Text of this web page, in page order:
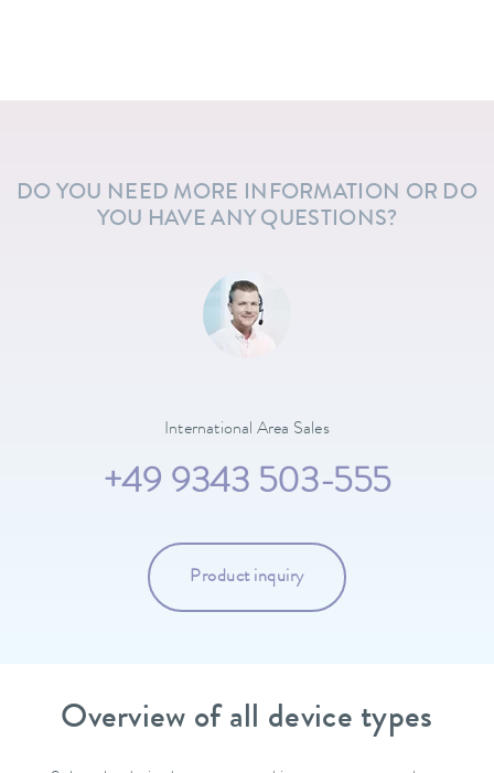
DO YOU NEED MORE INFORMATION OR DO
YOU HAVE ANY QUESTIONS?
International Area Sales
+49 9343 503-555
Product inquiry
Overview of all device types